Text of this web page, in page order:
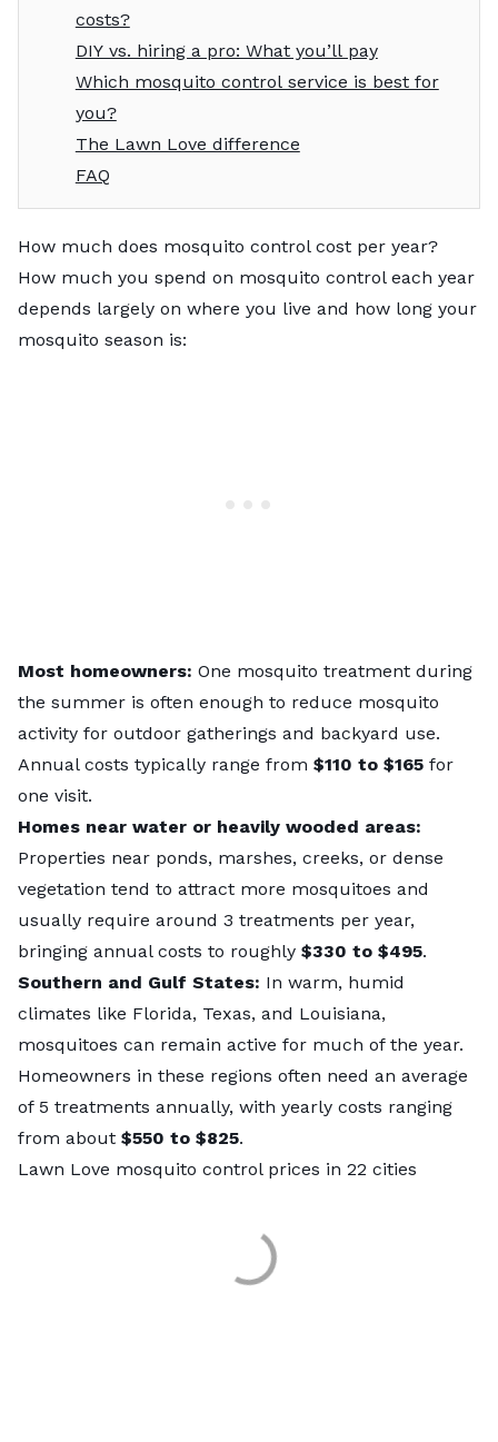
costs?
DIY vs. hiring a pro: What you’ll pay
Which mosquito control service is best for
you?
The Lawn Love difference
FAQ
How much does mosquito control cost per year?
How much you spend on mosquito control each year
depends largely on where you live and how long your
mosquito season is:
Most homeowners: One mosquito treatment during
the summer is often enough to reduce mosquito
activity for outdoor gatherings and backyard use.
Annual costs typically range from $110 to $165 for
one visit.
Homes near water or heavily wooded areas:
Properties near ponds, marshes, creeks, or dense
vegetation tend to attract more mosquitoes and
usually require around 3 treatments per year,
bringing annual costs to roughly $330 to $495.
Southern and Gulf States: In warm, humid
climates like Florida, Texas, and Louisiana,
mosquitoes can remain active for much of the year.
Homeowners in these regions often need an average
of 5 treatments annually, with yearly costs ranging
from about $550 to $825.
Lawn Love mosquito control prices in 22 cities